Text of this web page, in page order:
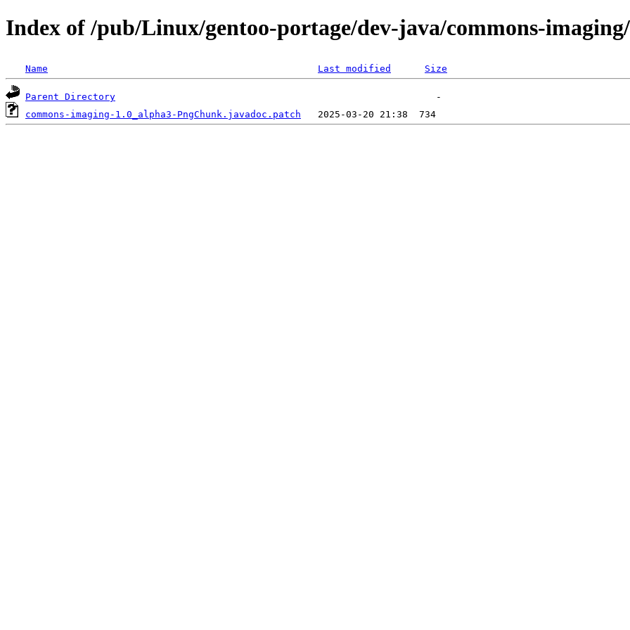
Index of /pub/Linux/gentoo-portage/dev-java/commons-
Name Last modified Size
Parent Directory
commons-imaging-1.0_alpha3-PngChunk.javadoc.patch